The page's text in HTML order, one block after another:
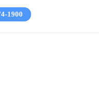
1900